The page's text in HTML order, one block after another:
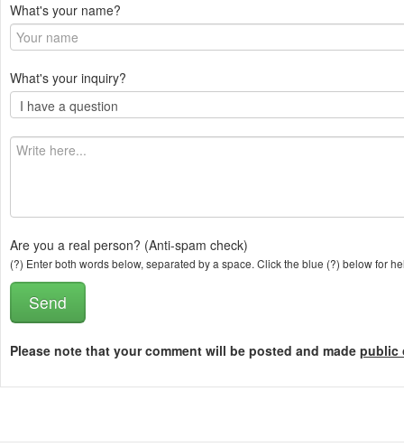
What's your name?
What's your inquiry?
Are you a real person? (Anti-spam check)
(?) Enter both words below, separated by a space. Click the blue (?) below for
Please note that your comment will be posted and made public